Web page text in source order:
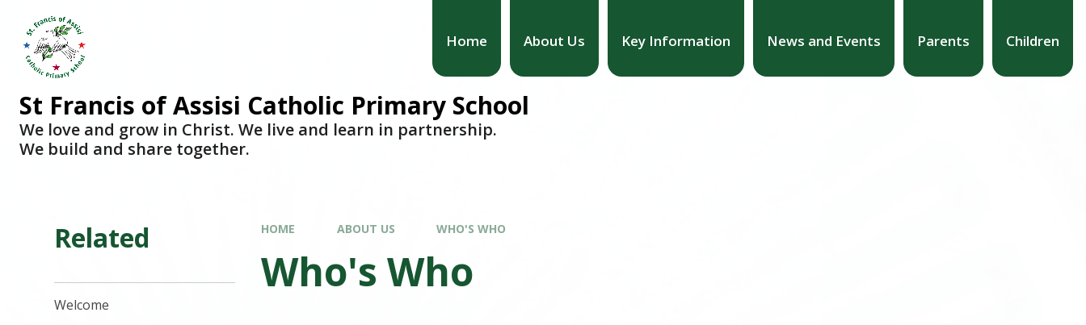
Home About Us Key Information News and Events Parents Children
St Francis of Assisi Catholic Primary School
We love and grow in Christ. We live and learn in partnership.
We build and share together.
HOME ABOUT US WHO'S WHO
Who's Who
Related
Welcome